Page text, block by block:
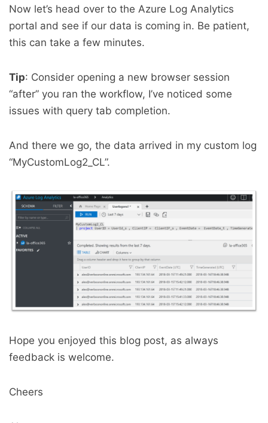
Now let’s head over to the Azure Log Analytics
portal and see if our data is coming in. Be patient,
this can take a few minutes.
Tip: Consider opening a new browser session
“after” you ran the workflow, I’ve noticed some
issues with query tab completion.
And there we go, the data arrived in my custom log
“MyCustomLog2_CL”.
Hope you enjoyed this blog post, as always
feedback is welcome.
Cheers